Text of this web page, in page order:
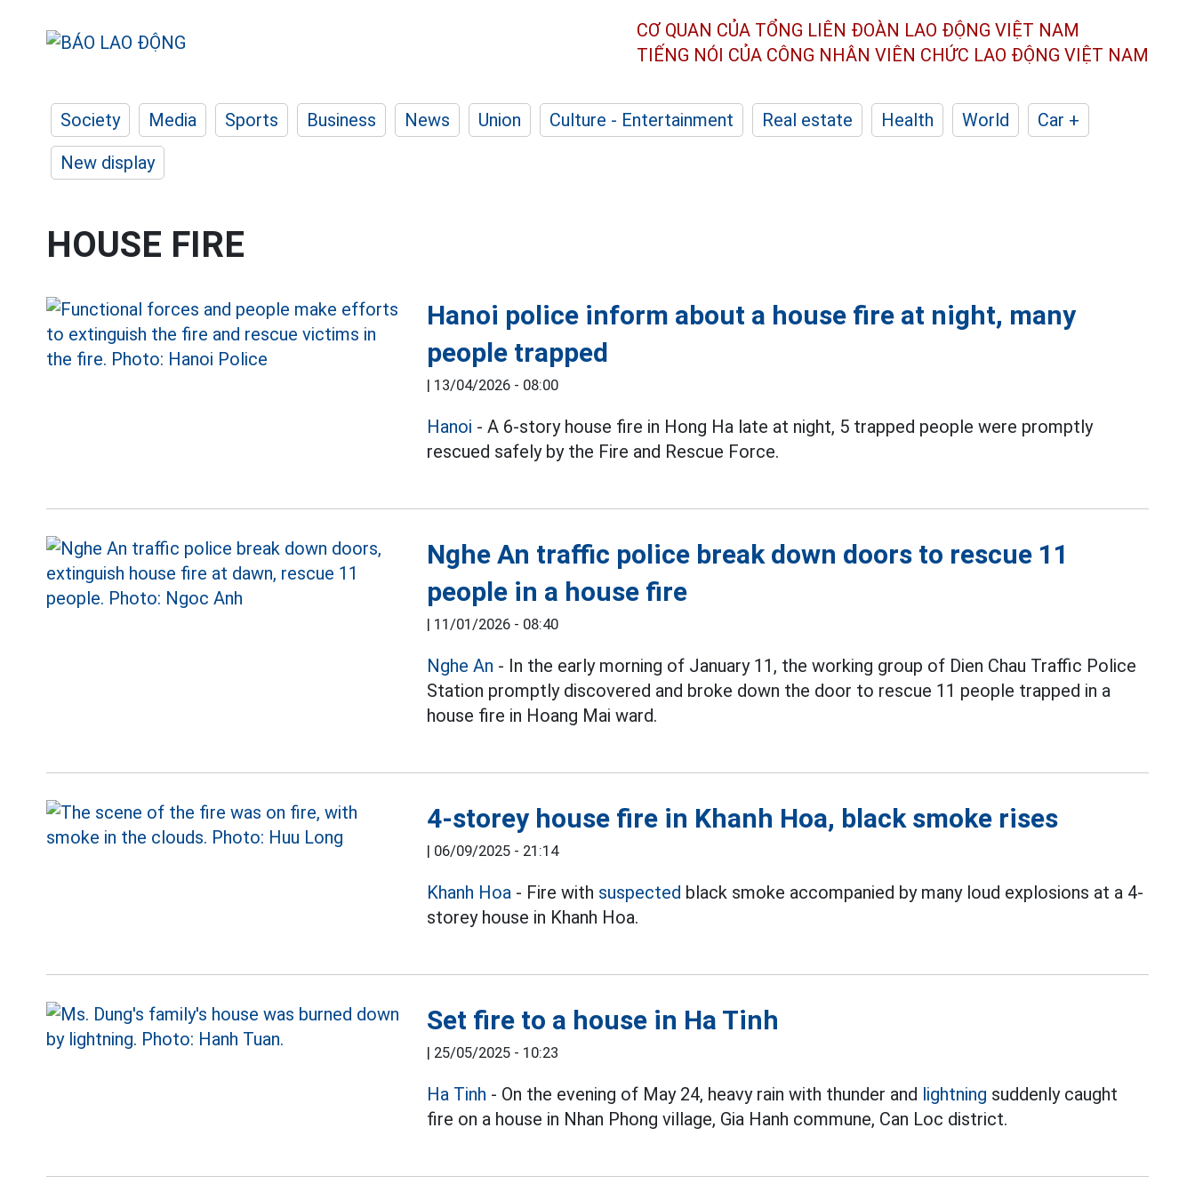
CƠ QUAN CỦA TỔNG LIÊN ĐOÀN LAO ĐỘNG VIỆT NAM
TIẾNG NÓI CỦA CÔNG NHÂN VIÊN CHỨC LAO ĐỘNG VIỆT NAM
Society Media Sports Business News Union Culture - Entertainment Real estate Health World
Car +
New display
HOUSE FIRE
Hanoi police inform about a house fire at night, many
people trapped
| 13/04/2026 - 08:00
Hanoi - A 6-story house fire in Hong Ha late at night, 5 trapped people were promptly
rescued safely by the Fire and Rescue Force.
Nghe An traffic police break down doors to rescue 11
people in a house fire
| 11/01/2026 - 08:40
Nghe An - In the early morning of January 11, the working group of Dien Chau Traffic Police
Station promptly discovered and broke down the door to rescue 11 people trapped in a
house fire in Hoang Mai ward.
4-storey house fire in Khanh Hoa, black smoke rises
| 06/09/2025 - 21:14
Khanh Hoa - Fire with suspected black smoke accompanied by many loud explosions at a 4-
storey house in Khanh Hoa.
Set fire to a house in Ha Tinh
| 25/05/2025 - 10:23
Ha Tinh - On the evening of May 24, heavy rain with thunder and lightning suddenly caught
fire on a house in Nhan Phong village, Gia Hanh commune, Can Loc district.